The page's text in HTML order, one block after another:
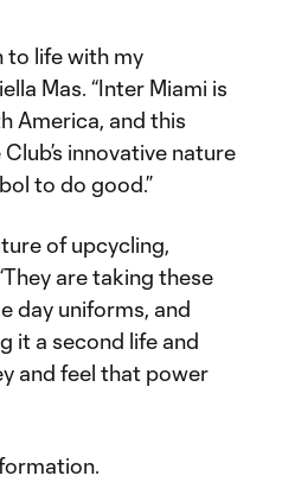
to life with my
Mas. “Inter Miami is
America, and this
innovative nature
to do good.”
of upcycling,
are taking these
day uniforms, and
it a second life and
and feel that power